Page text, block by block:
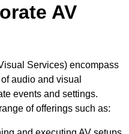
AV
Services) encompass
audio and visual
events and settings.
of offerings such as: